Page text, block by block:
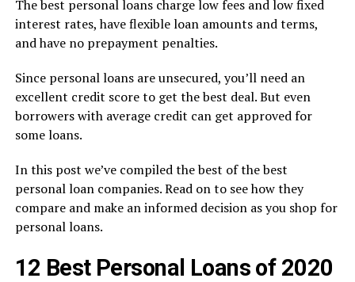
The best personal loans charge low fees and low fixed
interest rates, have flexible loan amounts and terms,
and have no prepayment penalties.
Since personal loans are unsecured, you’ll need an
excellent credit score to get the best deal. But even
borrowers with average credit can get approved for
some loans.
In this post we’ve compiled the best of the best
personal loan companies. Read on to see how they
compare and make an informed decision as you shop for
personal loans.
12 Best Personal Loans of 2020